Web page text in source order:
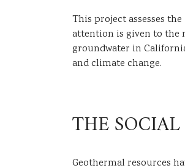
This project assesses
attention is given to the
groundwater in
and climate change.
THE
Geothermal resources